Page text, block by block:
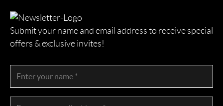
Submit your name and email address to receive special
offers & exclusive invites!